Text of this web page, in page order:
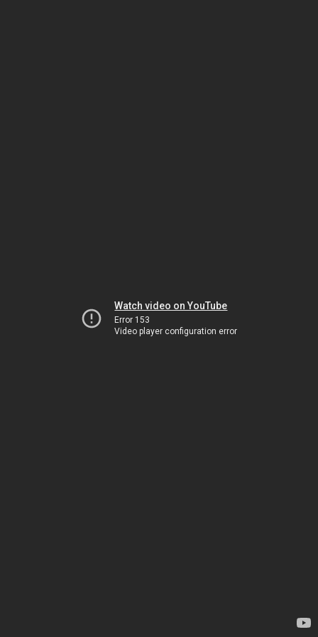
Watch video on YouTube
Error 153
Video player configuration error